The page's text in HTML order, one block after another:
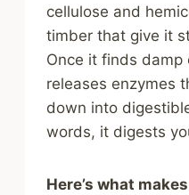
cellulose and
timber that give it
Once it finds damp
releases enzymes
down into
words, it digests
Here’s what